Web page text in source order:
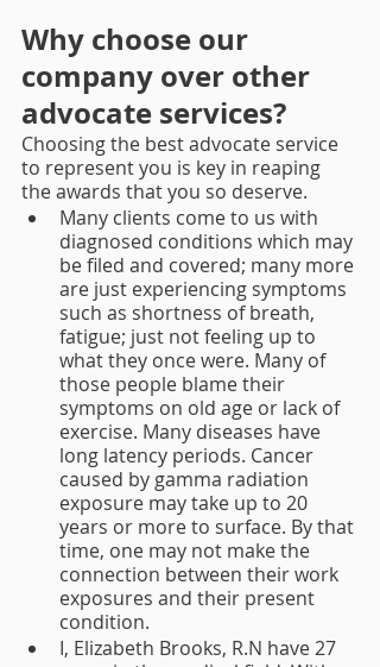
Why choose our
company over other
advocate services?
Choosing the best advocate service
to represent you is key in reaping
the awards that you so deserve.
Many clients come to us with
diagnosed conditions which may
be filed and covered; many more
are just experiencing symptoms
such as shortness of breath,
fatigue; just not feeling up to
what they once were. Many of
those people blame their
symptoms on old age or lack of
exercise. Many diseases have
long latency periods. Cancer
caused by gamma radiation
exposure may take up to 20
years or more to surface. By that
time, one may not make the
connection between their work
exposures and their present
condition.
I, Elizabeth Brooks, R.N have 27